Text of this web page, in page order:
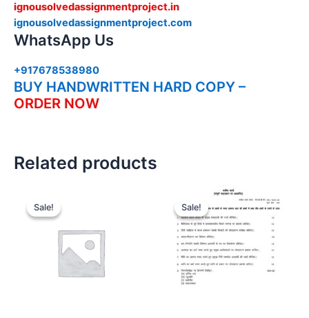
ignousolvedassignmentproject.in
ignousolvedassignmentproject.com
WhatsApp Us
+917678538980
BUY HANDWRITTEN HARD COPY –
ORDER NOW
Related products
Sale!
Sale! Sale!
Sale!